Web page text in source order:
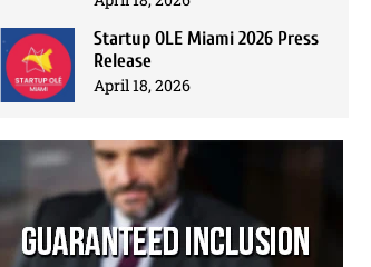
Startup OLE Miami 2026 Press
Release
April 18, 2026